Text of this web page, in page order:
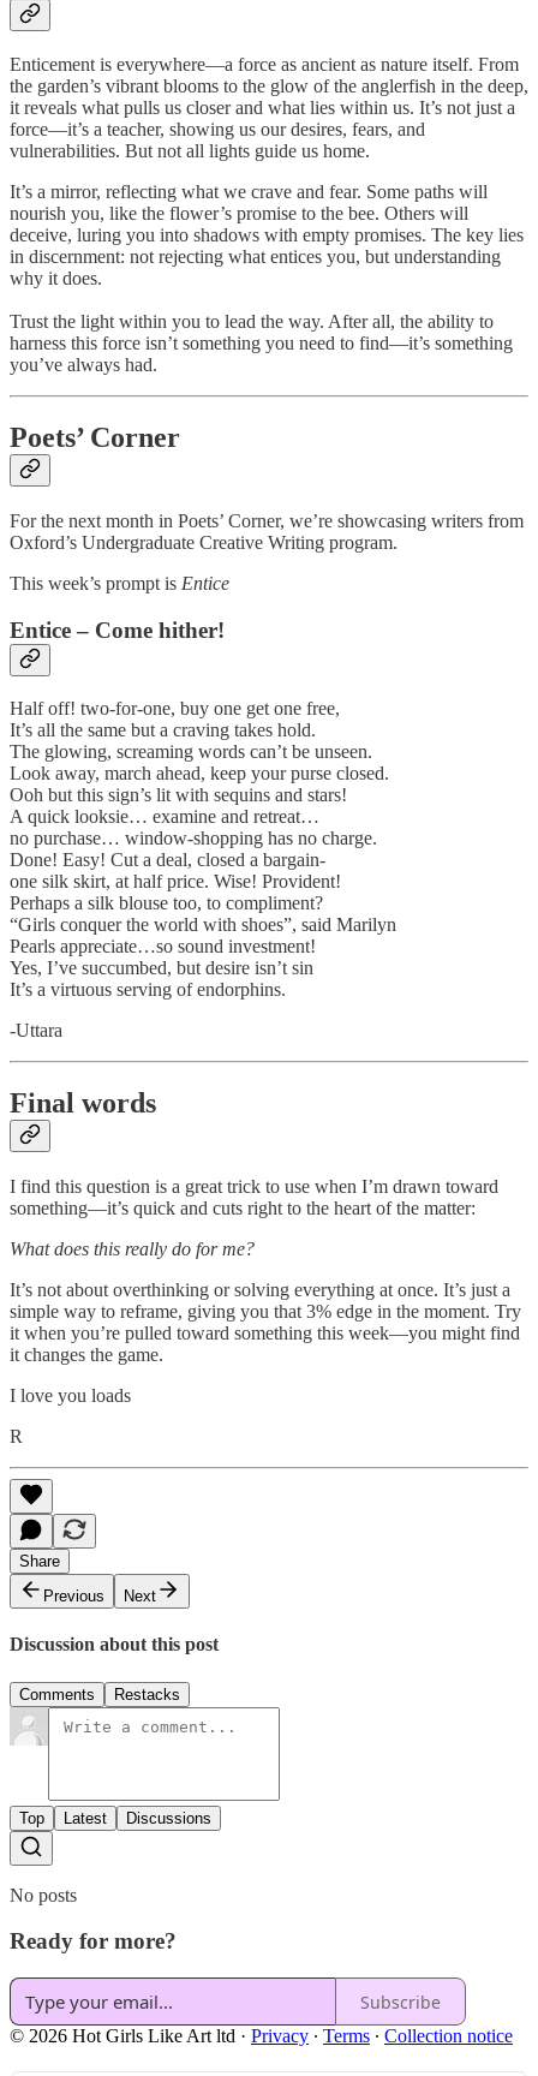
Enticement is everywhere—a force as ancient as nature itself. From
the garden’s vibrant blooms to the glow of the anglerfish in the deep,
it reveals what pulls us closer and what lies within us. It’s not just a
force—it’s a teacher, showing us our desires, fears, and
vulnerabilities. But not all lights guide us home.
It’s a mirror, reflecting what we crave and fear. Some paths will
nourish you, like the flower’s promise to the bee. Others will
deceive, luring you into shadows with empty promises. The key lies
in discernment: not rejecting what entices you, but understanding
why it does.
Trust the light within you to lead the way. After all, the ability to
harness this force isn’t something you need to find—it’s something
you’ve always had.
Poets’ Corner
For the next month in Poets’ Corner, we’re showcasing writers from
Oxford’s Undergraduate Creative Writing program.
This week’s prompt is Entice
Entice – Come hither!
Half off! two-for-one, buy one get one free,
It’s all the same but a craving takes hold.
The glowing, screaming words can’t be unseen.
Look away, march ahead, keep your purse closed.
Ooh but this sign’s lit with sequins and stars!
A quick looksie… examine and retreat…
no purchase… window-shopping has no charge.
Done! Easy! Cut a deal, closed a bargain-
one silk skirt, at half price. Wise! Provident!
Perhaps a silk blouse too, to compliment?
“Girls conquer the world with shoes”, said Marilyn
Pearls appreciate…so sound investment!
Yes, I’ve succumbed, but desire isn’t sin
It’s a virtuous serving of endorphins.
-Uttara
Final words
I find this question is a great trick to use when I’m drawn toward
something—it’s quick and cuts right to the heart of the matter:
What does this really do for me?
It’s not about overthinking or solving everything at once. It’s just a
simple way to reframe, giving you that 3% edge in the moment. Try
it when you’re pulled toward something this week—you might find
it changes the game.
I love you loads
R
Share
Previous
Next
Discussion about this post
Comments Restacks
Top Latest Discussions
No posts
Ready for more?
Subscribe
© 2026 Hot Girls Like Art ltd · Privacy ∙ Terms ∙ Collection notice